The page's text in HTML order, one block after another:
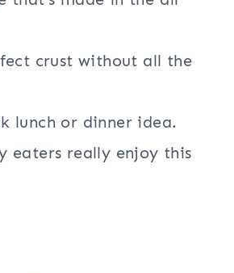
crust without all the
lunch or dinner idea.
eaters really enjoy this